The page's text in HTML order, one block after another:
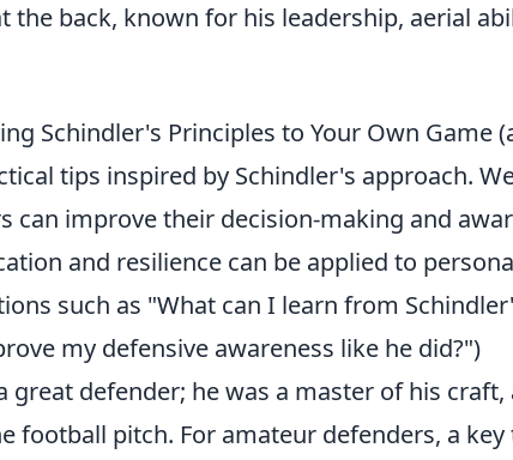
the back, known for his leadership, aerial
Schindler's Principles to Your Own Game
tips inspired by Schindler's approach.
can improve their decision-making and
and resilience can be applied to
such as "What can I learn from
my defensive awareness like he did?")
great defender; he was a master of his craft,
football pitch. For amateur defenders, a key